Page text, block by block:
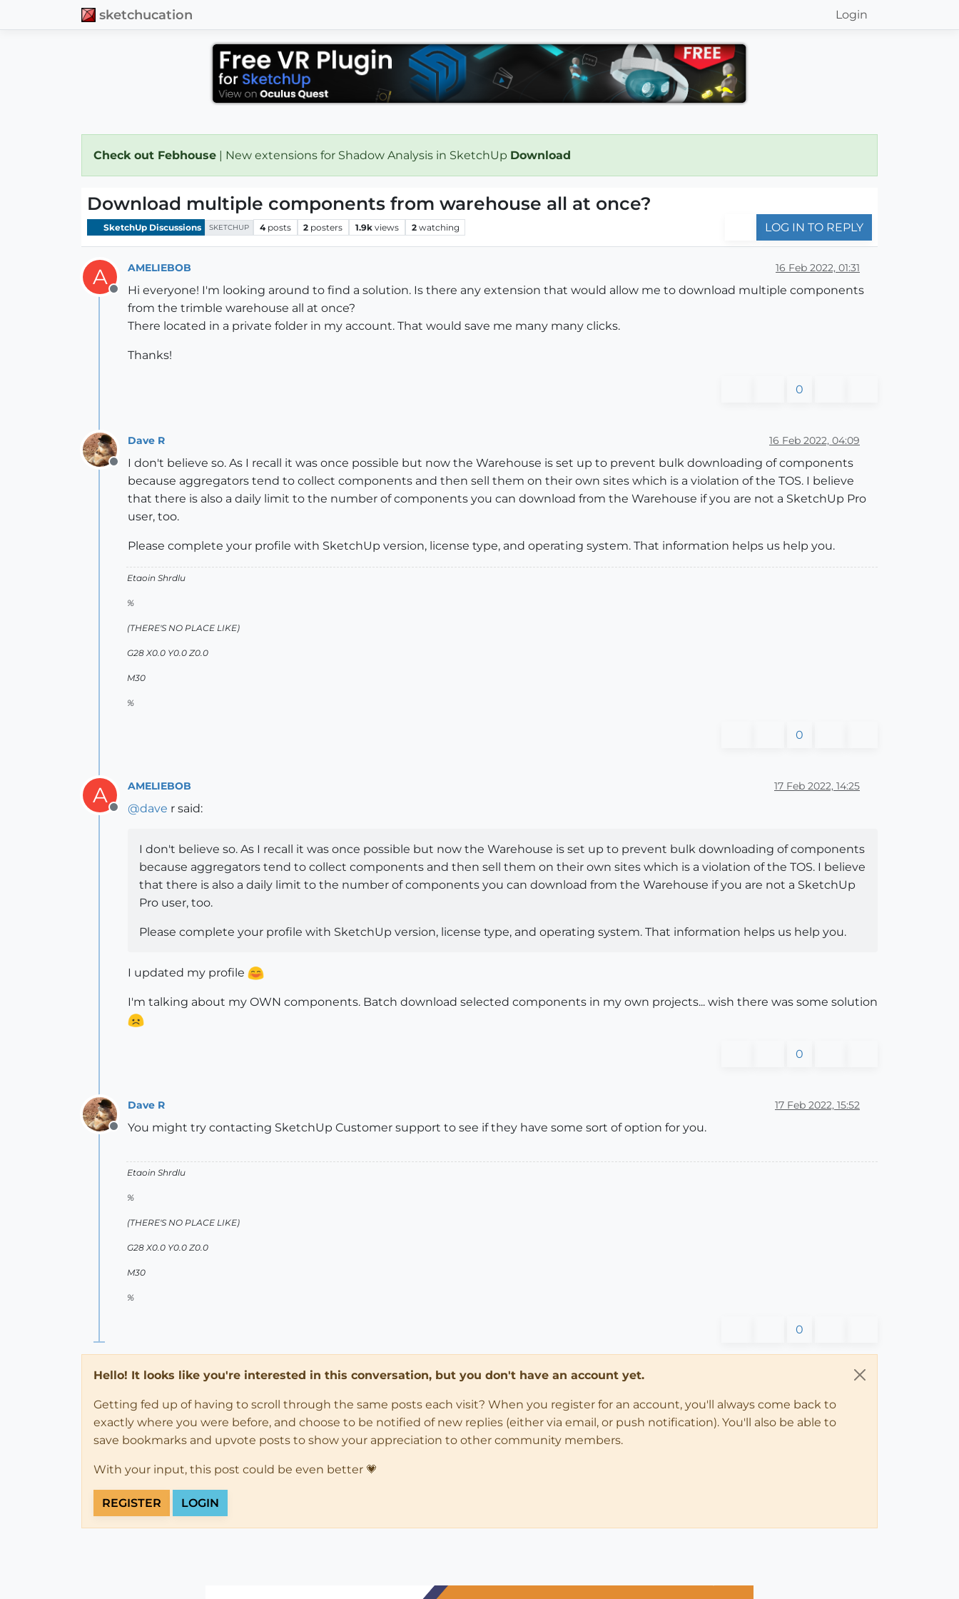
sketchucation Login
Check out Febhouse | New extensions for Shadow Analysis in SketchUp Download
Download multiple components from warehouse all at once?
SketchUp Discussions SKETCHUP 4 posts 2 posters 1.9k views 2 watching LOG IN TO REPLY
A
Offline
AMELIEBOB 16 Feb 2022, 01:31
Hi everyone! I'm looking around to find a solution. Is there any extension that would allow me to download multiple components
from the trimble warehouse all at once?
There located in a private folder in my account. That would save me many many clicks.
Thanks!
0
Offline
Dave R 16 Feb 2022, 04:09
I don't believe so. As I recall it was once possible but now the Warehouse is set up to prevent bulk downloading of components
because aggregators tend to collect components and then sell them on their own sites which is a violation of the TOS. I believe
that there is also a daily limit to the number of components you can download from the Warehouse if you are not a SketchUp Pro
user, too.
Please complete your profile with SketchUp version, license type, and operating system. That information helps us help you.
Etaoin Shrdlu
%
(THERE'S NO PLACE LIKE)
G28 X0.0 Y0.0 Z0.0
M30
%
0
A
Offline
AMELIEBOB 17 Feb 2022, 14:25
@dave r said:
I don't believe so. As I recall it was once possible but now the Warehouse is set up to prevent bulk downloading of components
because aggregators tend to collect components and then sell them on their own sites which is a violation of the TOS. I believe
that there is also a daily limit to the number of components you can download from the Warehouse if you are not a SketchUp
Pro user, too.
Please complete your profile with SketchUp version, license type, and operating system. That information helps us help you.
I updated my profile
I'm talking about my OWN components. Batch download selected components in my own projects... wish there was some solution
0
Offline
Dave R 17 Feb 2022, 15:52
You might try contacting SketchUp Customer support to see if they have some sort of option for you.
Etaoin Shrdlu
%
(THERE'S NO PLACE LIKE)
G28 X0.0 Y0.0 Z0.0
M30
%
0
Hello! It looks like you're interested in this conversation, but you don't have an account yet.
Getting fed up of having to scroll through the same posts each visit? When you register for an account, you'll always come back to
exactly where you were before, and choose to be notified of new replies (either via email, or push notification). You'll also be able to
save bookmarks and upvote posts to show your appreciation to other community members.
With your input, this post could be even better 💗
REGISTER LOGIN